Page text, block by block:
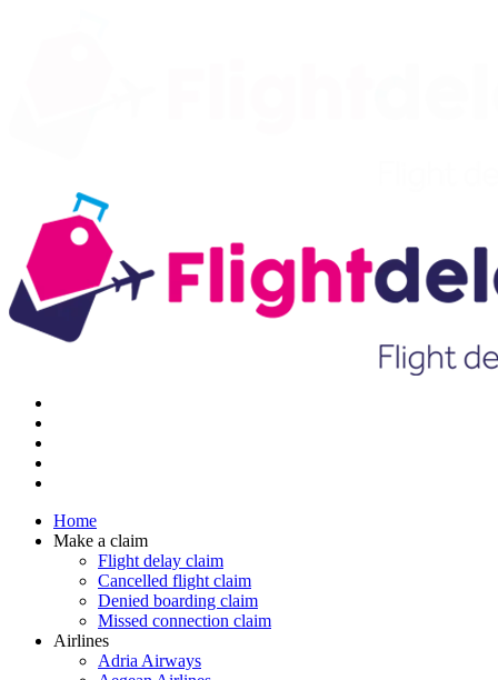
Home
Make a claim
Flight delay claim
Cancelled flight claim
Denied boarding claim
Missed connection claim
Airlines
Adria Airways